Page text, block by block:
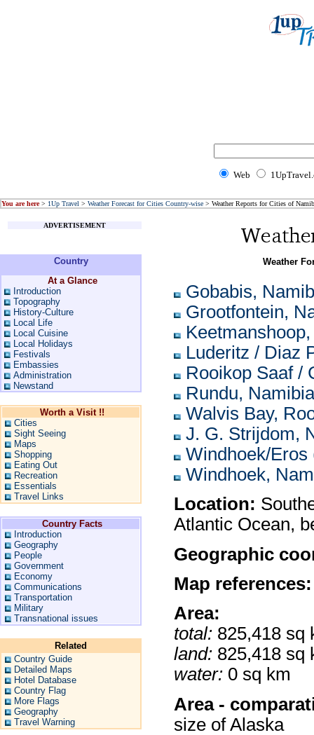
Web
You are here> 1Up Travel > Weather Forecast for Cities Country-wise > Weather Reports for Cities of
ADVERTISEMENT
Country
At a Glance
Introduction
Topography
History-Culture
Local Life
Local Cuisine
Local Holidays
Festivals
Embassies
Administration
Newstand
Worth a Visit !!
Cities
Sight Seeing
Maps
Shopping
Eating Out
Recreation
Essentials
Travel Links
Country Facts
Introduction
Geography
People
Government
Economy
Communications
Transportation
Military
Transnational issues
Related
Country Guide
Detailed Maps
Hotel Database
Country Flag
More Flags
Geography
Travel Warning
Weather
Gobabis,
Grootfontein,
Luderitz / Diaz
Rooikop Saaf /
Rundu, Namibia
Walvis Bay,
J. G. Strijdom,
Windhoek/
Windhoek,
Location:
Atlantic Ocean,
Geographic
Map references:
Area:
total:825,418 sq
land:825,418 sq
water:0 sq km
Area -
size of Alaska